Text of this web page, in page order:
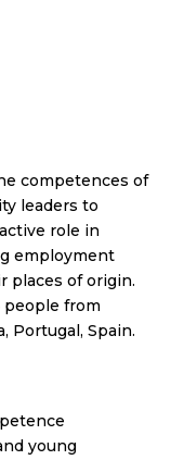
competences of
leaders to
role in
employment
places of origin.
from
Portugal, Spain.
young